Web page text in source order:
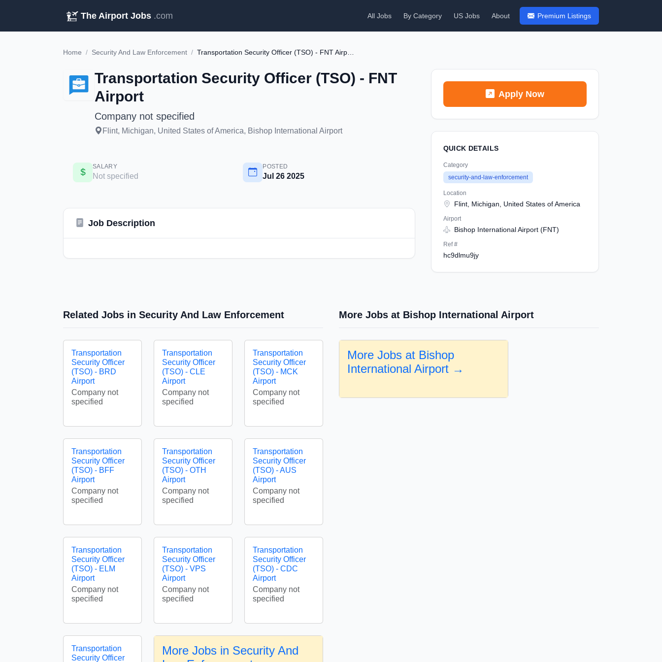
The Airport Jobs .com All Jobs By Category US Jobs About Premium Listings
Home / Security And Law Enforcement /
Transportation Security Officer (TSO) - FNT
Airport
Company not specified
Flint, Michigan, United States of America, Bishop International Airport
SALARY
Not specified
POSTED
Jul 26 2025
Job Description
Apply Now
QUICK DETAILS
Category
security-and-law-enforcement
Location
Flint, Michigan, United States of America
Airport
Bishop International Airport (FNT)
Ref #
hc9dlmu9jy
Related Jobs in Security And Law Enforcement
Transportation
Security Officer
(TSO) - BRD
Airport
Company not
specified
Transportation
Security Officer
(TSO) - CLE
Airport
Company not
specified
Transportation
Security Officer
(TSO) - MCK
Airport
Company not
specified
Transportation
Security Officer
(TSO) - BFF
Airport
Company not
specified
Transportation
Security Officer
(TSO) - OTH
Airport
Company not
specified
Transportation
Security Officer
(TSO) - AUS
Airport
Company not
specified
Transportation
Security Officer
(TSO) - ELM
Airport
Company not
specified
Transportation
Security Officer
(TSO) - VPS
Airport
Company not
specified
Transportation
Security Officer
(TSO) - CDC
Airport
Company not
specified
Transportation
Security Officer
More Jobs in Security And
More Jobs at Bishop International Airport
More Jobs at Bishop
International Airport →